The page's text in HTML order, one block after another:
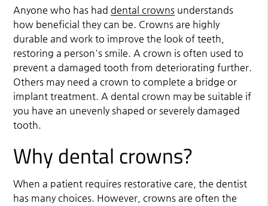
Anyone who has had dental crowns understands
how beneficial they can be. Crowns are highly
durable and work to improve the look of teeth,
restoring a person's smile. A crown is often used to
prevent a damaged tooth from deteriorating further.
Others may need a crown to complete a bridge or
implant treatment. A dental crown may be suitable if
you have an unevenly shaped or severely damaged
tooth.
Why dental crowns?
When a patient requires restorative care, the dentist
has many choices. However, crowns are often the